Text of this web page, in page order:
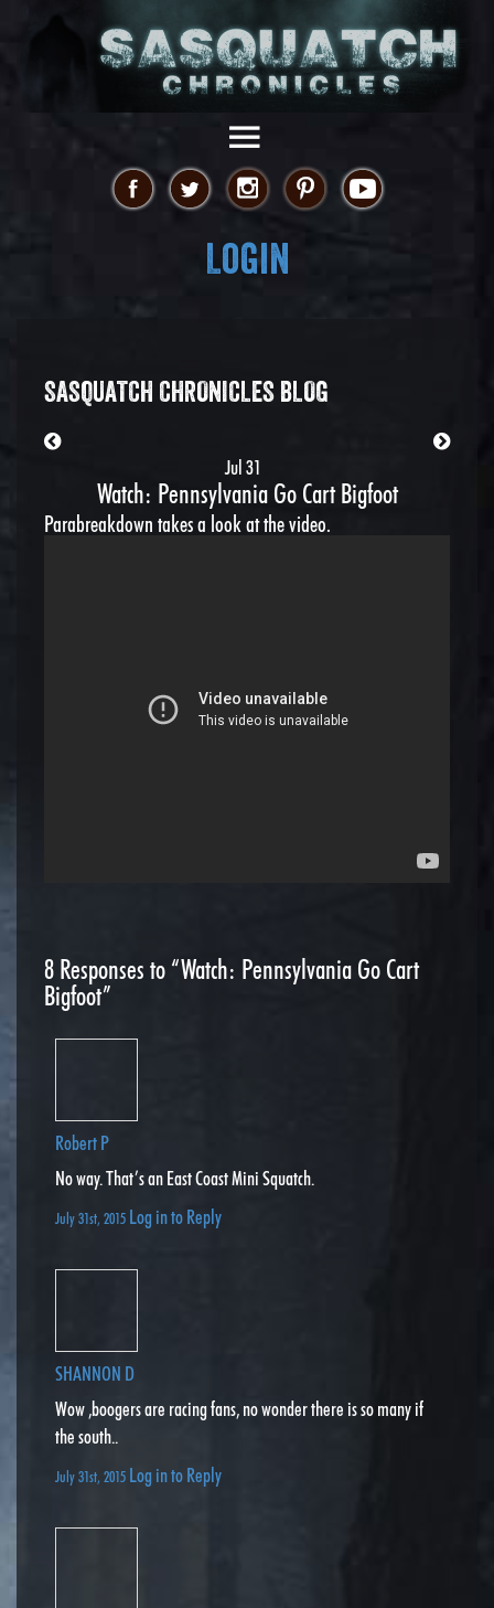
Login
SASQUATCH CHRONICLES BLOG
Jul 31
Watch: Pennsylvania Go Cart Bigfoot
Parabreakdown takes a look at the video.
8 Responses to “Watch: Pennsylvania Go Cart
Bigfoot”
Robert P
No way. That’s an East Coast Mini Squatch.
July 31st, 2015 Log in to Reply
SHANNON D
Wow ,boogers are racing fans, no wonder there is so many if
the south..
July 31st, 2015 Log in to Reply